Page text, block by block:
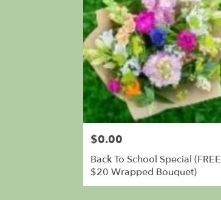
$0.00
Back To School Special (FREE
$20 Wrapped Bouquet)